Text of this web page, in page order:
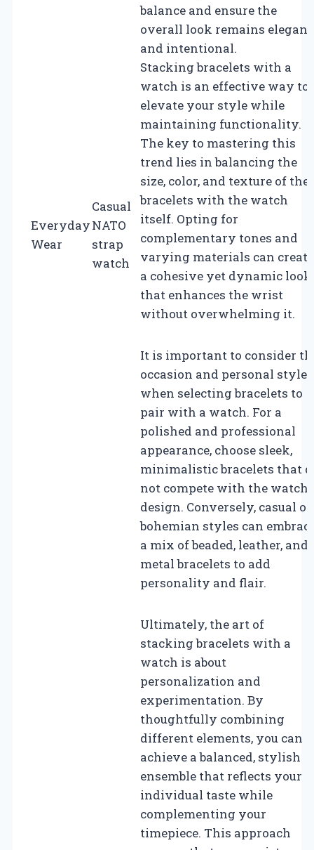
Everyday
Wear
Casual
NATO
strap
watch
balance and ensure the
overall look remains elegant
and intentional.
Stacking bracelets with a
watch is an effective way to
elevate your style while
maintaining functionality.
The key to mastering this
trend lies in balancing the
size, color, and texture of the
bracelets with the watch
itself. Opting for
complementary tones and
varying materials can create
a cohesive yet dynamic look
that enhances the wrist
without overwhelming it.
It is important to consider
occasion and personal style
when selecting bracelets to
pair with a watch. For a
polished and professional
appearance, choose sleek,
minimalistic bracelets that
not compete with the
design. Conversely, casual or
bohemian styles can
a mix of beaded, leather, and
metal bracelets to add
personality and flair.
Ultimately, the art of
stacking bracelets with a
watch is about
personalization and
experimentation. By
thoughtfully combining
different elements, you can
achieve a balanced, stylish
ensemble that reflects your
individual taste while
complementing your
timepiece. This approach